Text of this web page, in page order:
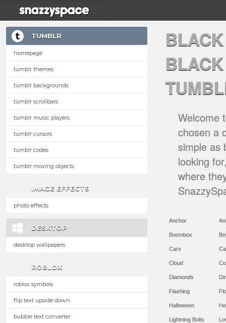
TUMBLR
homepage
tumblr themes
tumblr backgrounds
tumblr scrollbars
tumblr music players
tumblr cursors
tumblr codes
tumblr moving objects
IMAGE EFFECTS
photo effects
DESKTOP
desktop wallpapers
ROBLOX
roblox symbols
flip text upside down
bubble text converter
Welcome
chosen a
simple as
looking
where
Anchor
Boombox
Cars
Cloud
Diamonds
Flashing
Halloween
Lightning Bolts